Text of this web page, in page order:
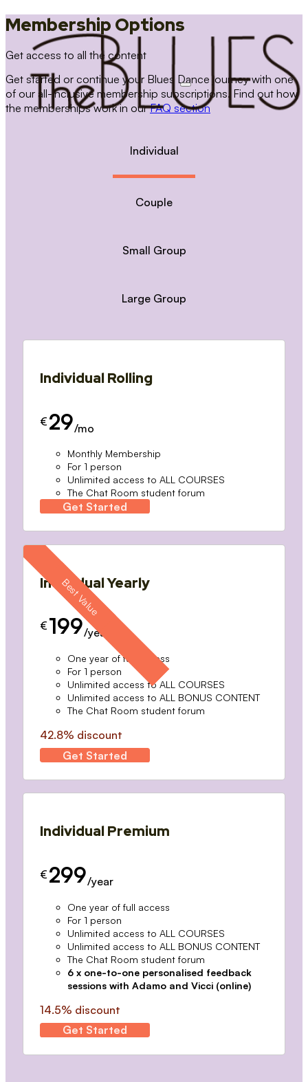
Membership Options
Get access to all the content
Get started or continue your Blues Dance journey with one
of our all-inclusive membership subscriptions. Find out how
the memberships work in ourFAQ section
Individual
Couple
Small Group
Large Group
Individual Rolling
€ 29/mo
Monthly Membership
For 1 person
Unlimited access to ALL COURSES
The Chat Room student forum
Get Started
Individual Yearly
€ 199/year
One year of full access
For 1 person
Unlimited access to ALL COURSES
Unlimited access to ALL BONUS CONTENT
The Chat Room student forum
42.8% discount
Get Started
Individual Premium
€ 299/year
One year of full access
For 1 person
Unlimited access to ALL COURSES
Unlimited access to ALL BONUS CONTENT
The Chat Room student forum
6 x one-to-one personalised feedback
sessions with Adamo and Vicci (online)
14.5% discount
Get Started